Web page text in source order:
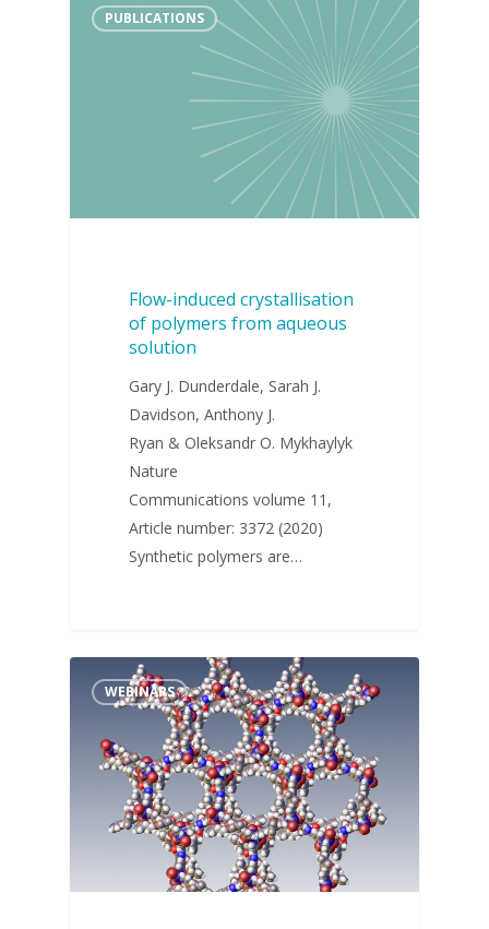
PUBLICATIONS
Flow-induced crystallisation
of polymers from aqueous
solution
Gary J. Dunderdale, Sarah J.
Davidson, Anthony J.
Ryan & Oleksandr O. Mykhaylyk
Nature
Communications volume 11,
Article number: 3372 (2020)
Synthetic polymers are…
WEBINARS